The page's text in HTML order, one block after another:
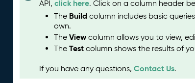
API,click here. Click on a column header
The Build column includes basic
own.
TheView column allows you to view,
TheTest column shows the results of
If you have any questions,Contact Us.